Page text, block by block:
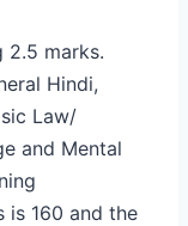
2.5 marks.
Hindi,
Law/
and Mental
is 160 and the